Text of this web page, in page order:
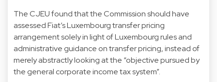
The CJEU found that the Commission should have
assessed Fiat’s Luxembourg transfer pricing
arrangement solely in light of Luxembourg rules and
administrative guidance on transfer pricing, instead of
merely abstractly looking at the “objective pursued by
the general corporate income tax system”.